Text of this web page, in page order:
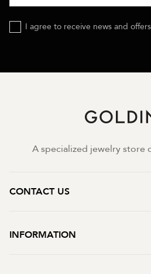
I agree to receive news and
A specialized jewelry store
CONTACT US
INFORMATION